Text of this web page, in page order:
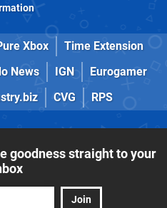
Xbox
Time Extension
News IGN
Eurogamer
CVG RPS
goodness straight to your